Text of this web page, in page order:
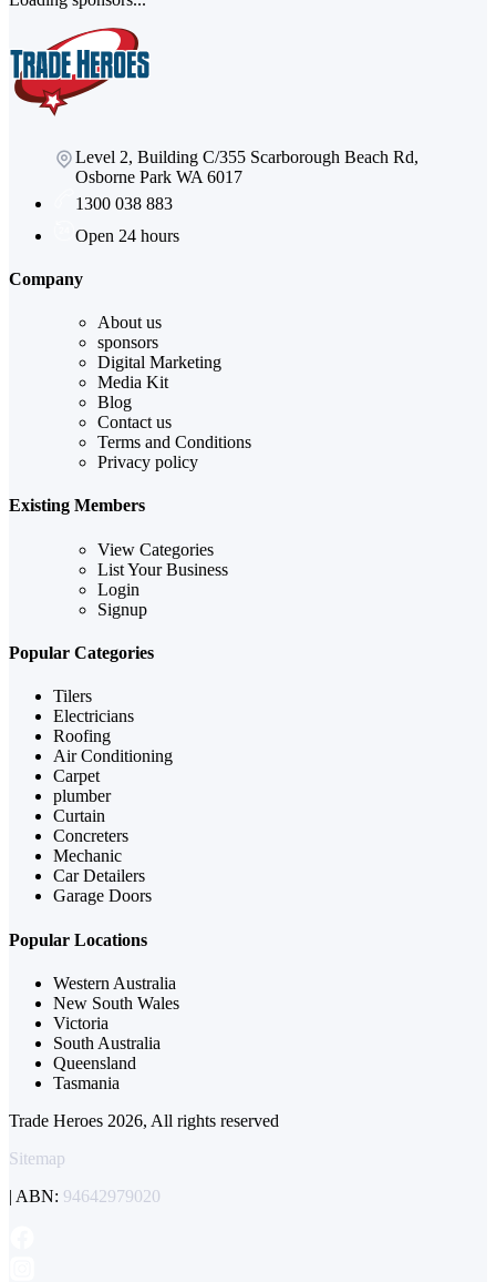
Level 2, Building C/355 Scarborough Beach Rd,
Osborne Park WA 6017
1300 038 883
Open 24 hours
Company
About us
sponsors
Digital Marketing
Media Kit
Blog
Contact us
Terms and Conditions
Privacy policy
Existing Members
View Categories
List Your Business
Login
Signup
Popular Categories
Tilers
Electricians
Roofing
Air Conditioning
Carpet
plumber
Curtain
Concreters
Mechanic
Car Detailers
Garage Doors
Popular Locations
Western Australia
New South Wales
Victoria
South Australia
Queensland
Tasmania
Trade Heroes 2026, All rights reserved
Sitemap
| ABN: 94642979020